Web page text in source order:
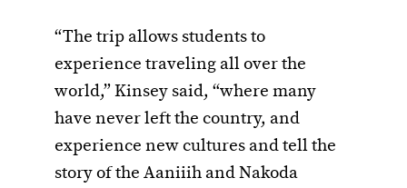
“The trip allows students to
experience traveling all over the
world,” Kinsey said, “where many
have never left the country, and
experience new cultures and tell the
story of the Aaniiih and Nakoda